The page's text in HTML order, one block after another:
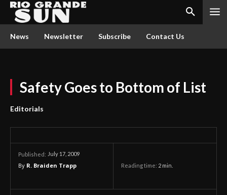
News Newsletter Subscribe Contact Us
Safety Goes to Bottom of List
Editorials
Published: July 17, 2009
By R. Braiden Trapp Reading time: 2 min.